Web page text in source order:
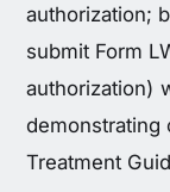
authorization;
submit Form
authorization)
demonstrating
Treatment